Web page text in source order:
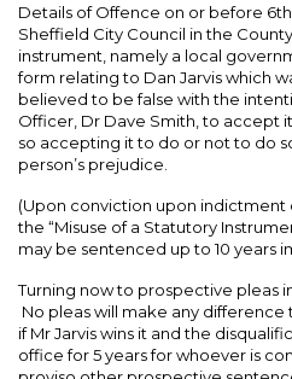
Details of Offence on or before
Sheffield City Council in the
instrument, namely a local
form relating to Dan Jarvis which
believed to be false with the
Officer, Dr Dave Smith, to accept
so accepting it to do or not to do
person’s prejudice.
(Upon conviction upon indictment
the “Misuse of a Statutory
may be sentenced up to 10 years
Turning now to prospective pleas
No pleas will make any
if Mr Jarvis wins it and the
office for 5 years for whoever is